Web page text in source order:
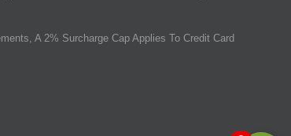
A 2% Surcharge Cap Applies To Credit Card